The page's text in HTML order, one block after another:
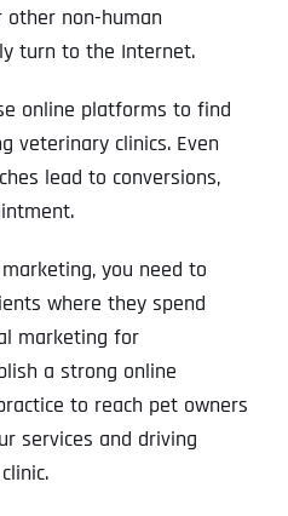
other non-human
turn to the Internet.
online platforms to find
veterinary clinics. Even
lead to conversions,
you need to
where they spend
marketing for
a strong online
to reach pet owners
services and driving